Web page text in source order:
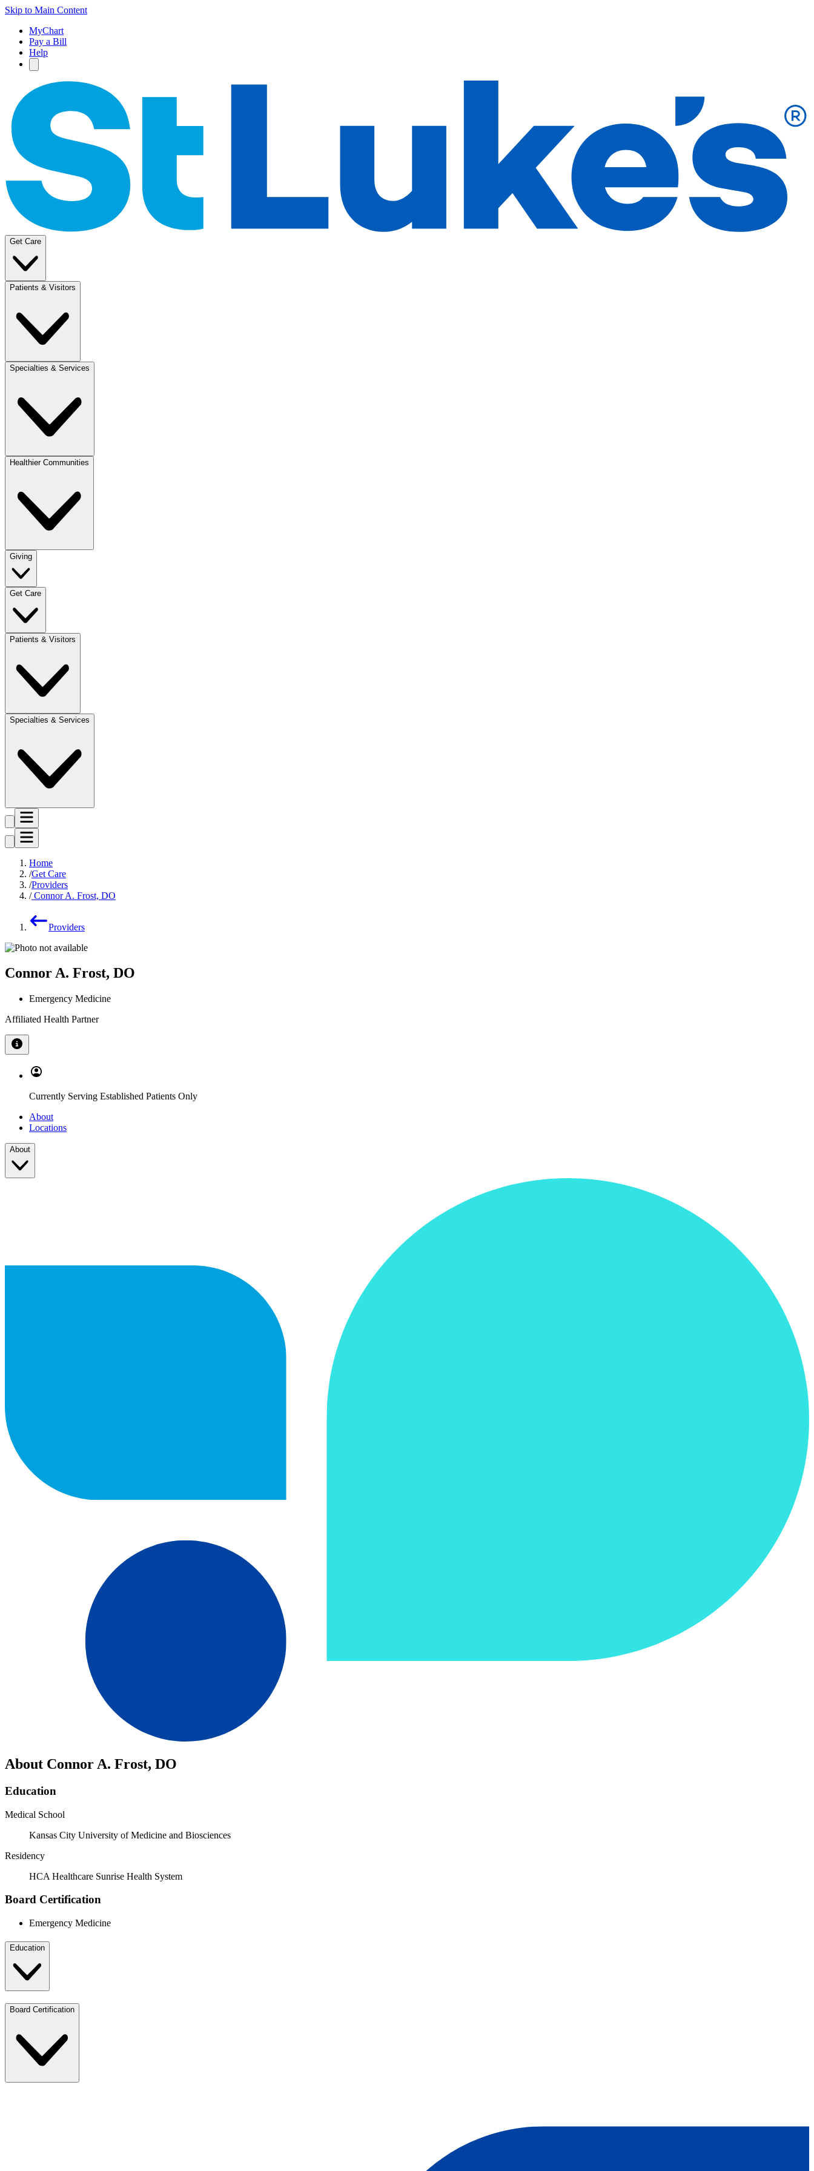
Skip to Main Content
MyChart
Pay a Bill
Help
Get Care
Patients & Visitors
Specialties & Services
Healthier Communities
Giving
Get Care
Patients & Visitors
Specialties & Services
Home
Get Care
Providers
Connor A. Frost, DO
Providers
Connor A. Frost, DO
Emergency Medicine
Affiliated Health Partner
Currently Serving Established Patients Only
About
Locations
About
About Connor A. Frost, DO
Education
Medical School
Kansas City University of Medicine and Biosciences
Residency
HCA Healthcare Sunrise Health System
Board Certification
Emergency Medicine
Education
Board Certification